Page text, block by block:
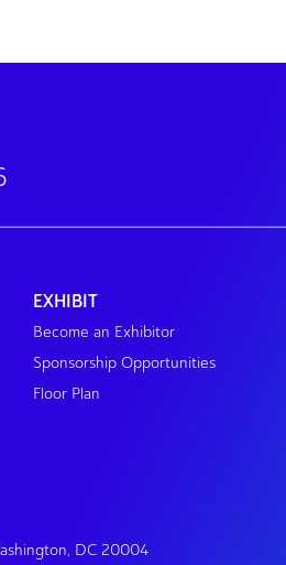
EXHIBIT
Become an Exhibitor
Sponsorship Opportunities
Floor Plan
DC 20004